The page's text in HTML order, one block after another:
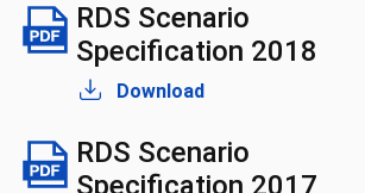
RDS Scenario
Specification 2018
Download
RDS Scenario
Specification 2017